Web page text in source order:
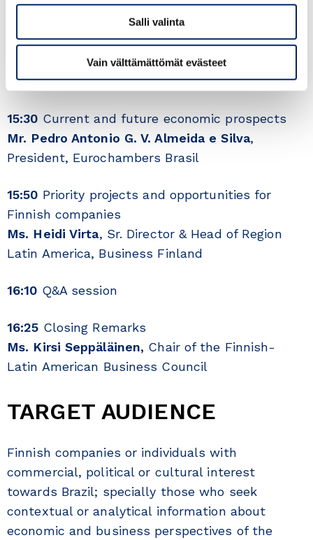
Salli valinta
Vain välttämättömät evästeet
The first 100 days of the Lula government
– domestic & foreign policy
HE. Johanna Karanko, Ambassador, Embassy of
Finland in Brazil
15:30 Current and future economic prospects
Mr. Pedro Antonio G. V. Almeida e Silva,
President, Eurochambers Brasil
15:50 Priority projects and opportunities for
Finnish companies
Ms. Heidi Virta, Sr. Director & Head of Region
Latin America, Business Finland
16:10 Q&A session
16:25 Closing Remarks
Ms. Kirsi Seppäläinen, Chair of the Finnish-
Latin American Business Council
TARGET AUDIENCE
Finnish companies or individuals with
commercial, political or cultural interest
towards Brazil; specially those who seek
contextual or analytical information about
economic and business perspectives of the